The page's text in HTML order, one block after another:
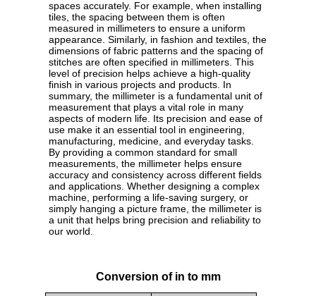
spaces accurately. For example, when installing
tiles, the spacing between them is often
measured in millimeters to ensure a uniform
appearance. Similarly, in fashion and textiles, the
dimensions of fabric patterns and the spacing of
stitches are often specified in millimeters. This
level of precision helps achieve a high-quality
finish in various projects and products. In
summary, the millimeter is a fundamental unit of
measurement that plays a vital role in many
aspects of modern life. Its precision and ease of
use make it an essential tool in engineering,
manufacturing, medicine, and everyday tasks.
By providing a common standard for small
measurements, the millimeter helps ensure
accuracy and consistency across different fields
and applications. Whether designing a complex
machine, performing a life-saving surgery, or
simply hanging a picture frame, the millimeter is
a unit that helps bring precision and reliability to
our world.
Conversion of in to mm